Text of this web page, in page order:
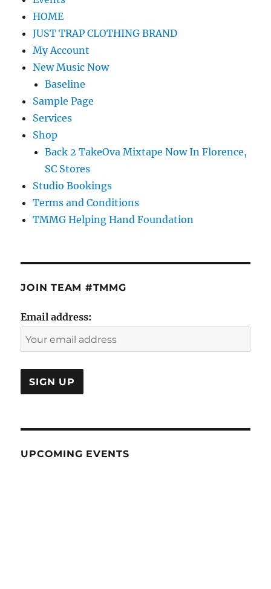
HOME
JUST TRAP CLOTHING BRAND
My Account
New Music Now
Baseline
Sample Page
Services
Shop
Back 2 TakeOva Mixtape Now In Florence,
SC Stores
Studio Bookings
Terms and Conditions
TMMG Helping Hand Foundation
JOIN TEAM #TMMG
Email address:
UPCOMING EVENTS